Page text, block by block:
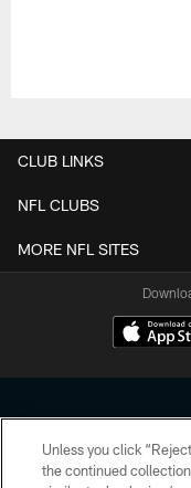
CLUB LINKS
NFL CLUBS
MORE NFL SITES
Unless you click
the continued